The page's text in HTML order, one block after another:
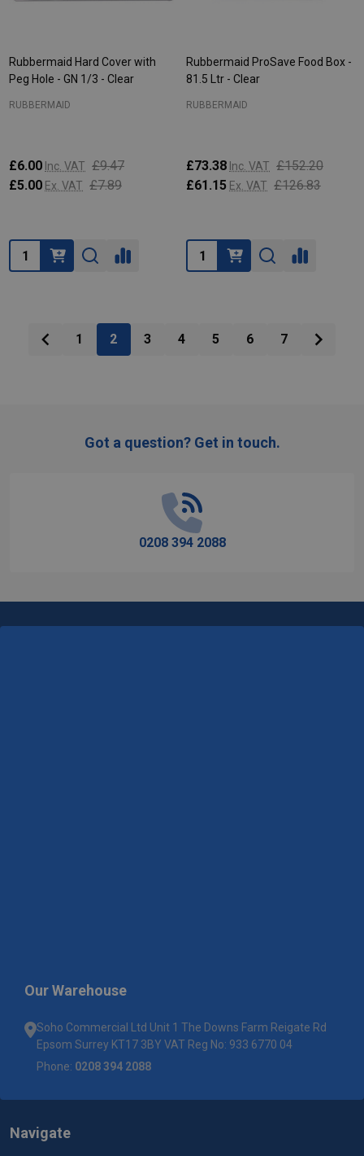
Rubbermaid Hard Cover with
Peg Hole - GN 1/3 - Clear
RUBBERMAID
£6.00 Inc. VAT £9.47
£5.00 Ex. VAT £7.89
Quantity:
Rubbermaid ProSave Food Box -
81.5 Ltr - Clear
RUBBERMAID
£73.38 Inc. VAT £152.20
£61.15 Ex. VAT £126.83
Quantity:
1 2 3 4 5 6 7
Got a question? Get in touch.
0208 394 2088
Our Warehouse
Soho Commercial Ltd Unit 1 The Downs Farm Reigate Rd
Epsom Surrey KT17 3BY VAT Reg No: 933 6770 04
Phone: 0208 394 2088
Navigate